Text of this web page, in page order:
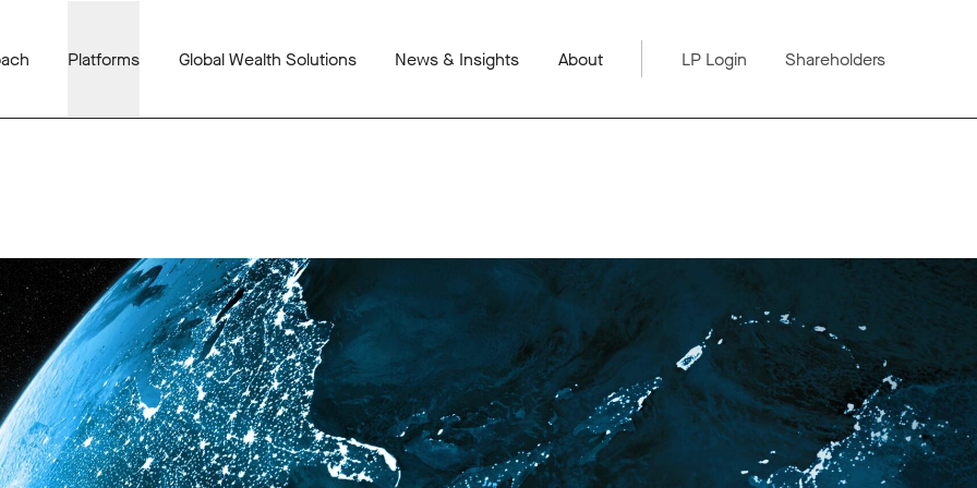
Platforms Global Wealth Solutions News & Insights About LP Login Shareholders